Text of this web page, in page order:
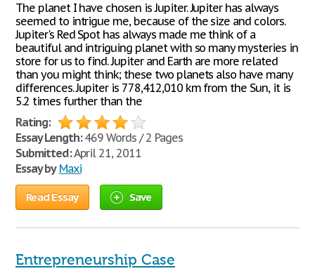
The planet I have chosen is Jupiter. Jupiter has always
seemed to intrigue me, because of the size and colors.
Jupiter's Red Spot has always made me think of a
beautiful and intriguing planet with so many mysteries in
store for us to find. Jupiter and Earth are more related
than you might think; these two planets also have many
differences. Jupiter is 778,412,010 km from the Sun, it is
5.2 times further than the
Rating:
Essay Length:469 Words / 2 Pages
Submitted:April 21, 2011
Essay by Maxi
Read Essay Save
Entrepreneurship Case